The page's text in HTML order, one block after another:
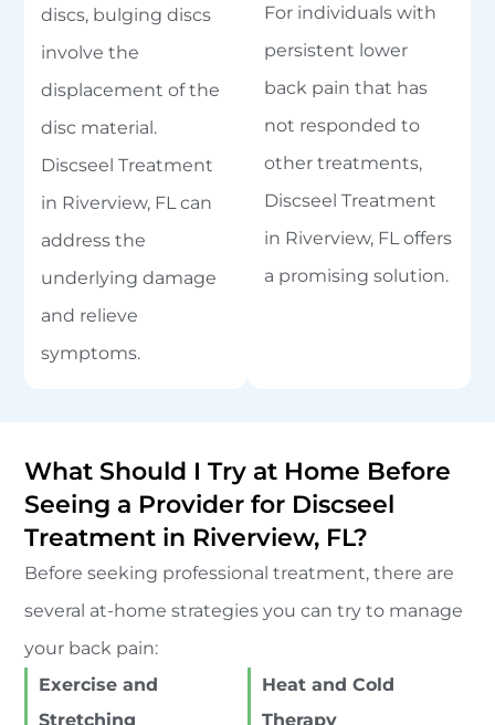
discs, bulging discs
involve the
displacement of the
disc material.
Discseel Treatment
in Riverview, FL can
address the
underlying damage
and relieve
symptoms.
For individuals with
persistent lower
back pain that has
not responded to
other treatments,
Discseel Treatment
in Riverview, FL offers
a promising solution.
What Should I Try at Home Before
Seeing a Provider for Discseel
Treatment in Riverview, FL?
Before seeking professional treatment, there are
several at-home strategies you can try to manage
your back pain:
Exercise and
Stretching
Heat and Cold
Therapy